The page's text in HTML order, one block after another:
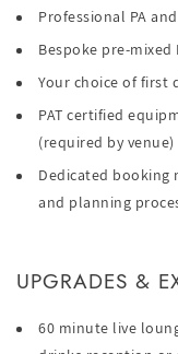
Professional PA
Bespoke pre-
Your choice of first
PAT certified
(required by venue)
Dedicated
and planning
UPGRADES &
60 minute live